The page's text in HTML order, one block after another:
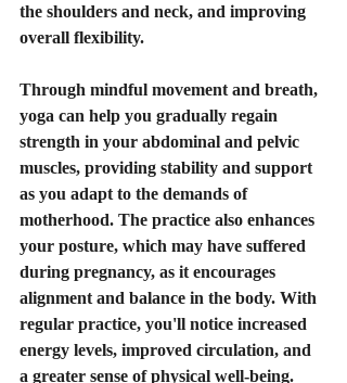
the shoulders and neck, and improving
overall flexibility.
Through mindful movement and breath,
yoga can help you gradually regain
strength in your abdominal and pelvic
muscles, providing stability and support
as you adapt to the demands of
motherhood. The practice also enhances
your posture, which may have suffered
during pregnancy, as it encourages
alignment and balance in the body. With
regular practice, you'll notice increased
energy levels, improved circulation, and
a greater sense of physical well-being.